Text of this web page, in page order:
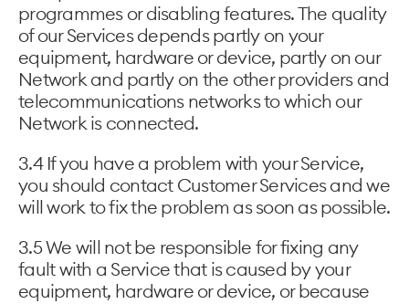
programmes or disabling features. The quality
of our Services depends partly on your
equipment, hardware or device, partly on our
Network and partly on the other providers and
telecommunications networks to which our
Network is connected.
3.4 If you have a problem with your Service,
you should contact Customer Services and we
will work to fix the problem as soon as possible.
3.5 We will not be responsible for fixing any
fault with a Service that is caused by your
equipment, hardware or device, or because